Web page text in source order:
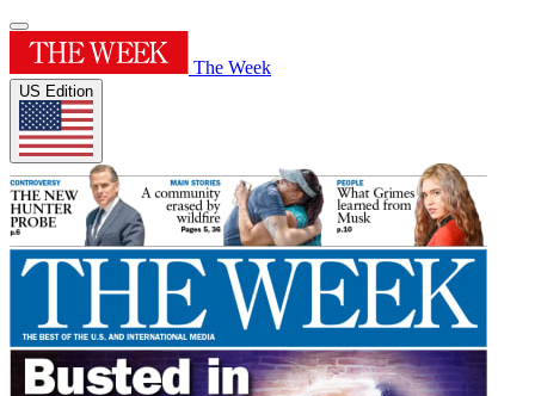
The Week
US Edition